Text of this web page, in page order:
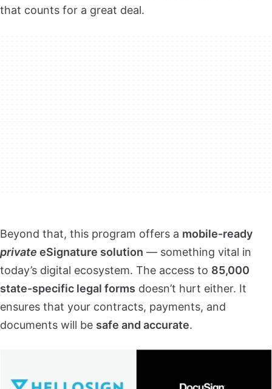
that counts for a great deal.
Beyond that, this program offers a mobile-ready
private eSignature solution — something vital in
today’s digital ecosystem. The access to 85,000
state-specific legal forms doesn’t hurt either. It
ensures that your contracts, payments, and
documents will be safe and accurate.